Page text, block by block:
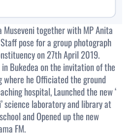
Museveni together with MP Anita
pose for a group photograph
on 27th April 2019.
Bukedea on the invitation of the
where he Officiated the ground
hospital, Launched the new ‘
science laboratory and library at
and Opened up the new
FM.